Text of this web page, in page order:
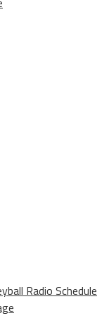
Radio Schedule